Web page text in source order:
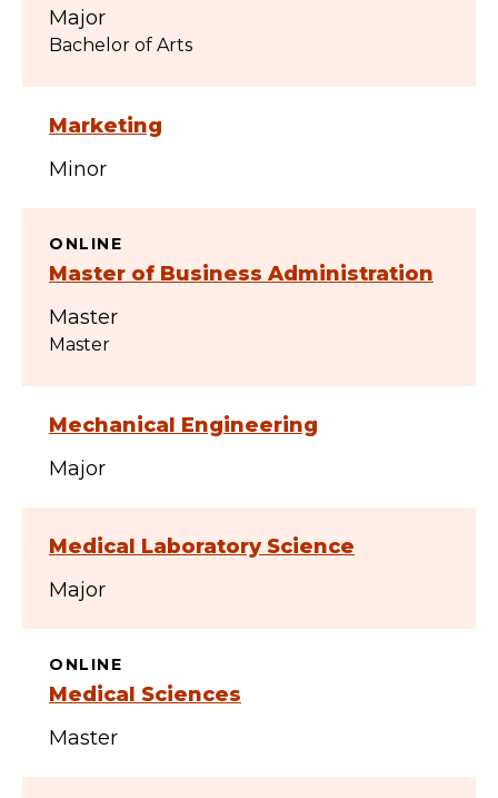
Major
Bachelor of Arts
Marketing
Minor
ONLINE
Master of Business Administration
Master
Master
Mechanical Engineering
Major
Medical Laboratory Science
Major
ONLINE
Medical Sciences
Master